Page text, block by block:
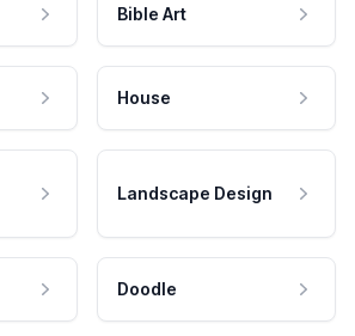
Bible Art
House
Landscape Design
Doodle